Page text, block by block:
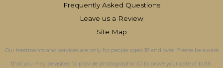
Frequently Asked Questions
Leave us a Review
Site Map
Our treatments and services are only for people aged 18 and over. Please be aware
that you may be asked to provide photographic ID to prove your date of birth.